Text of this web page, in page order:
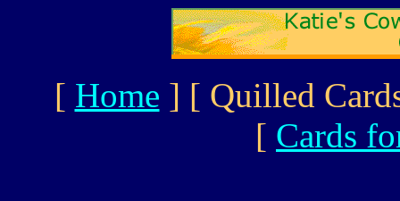
[ Home ] [ Quilled
[ Cards